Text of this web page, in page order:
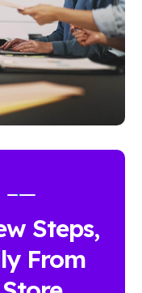
Steps,
From